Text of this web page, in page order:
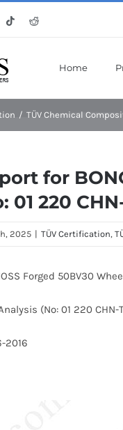
TiktokReddit
Home
TÜV Chemical
for
01 220
2025 | TÜV Certification,
Forged 50BV30
(No: 01 220
2016